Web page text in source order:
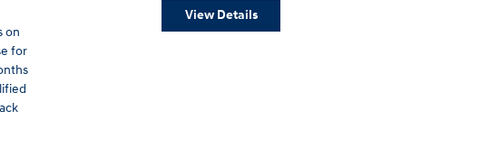
View Details
on
for